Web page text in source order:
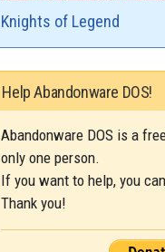
Knights of Legend
Help Abandonware DOS!
Abandonware DOS is a
only one person.
If you want to help, you
Thank you!